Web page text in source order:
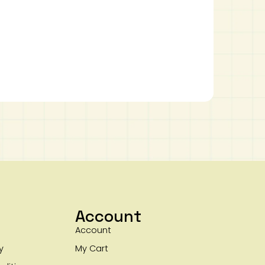
Account
Account
My Cart